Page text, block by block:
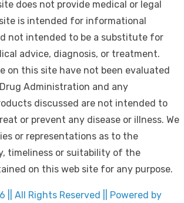
does not provide medical or legal
is intended for informational
not intended to be a substitute for
advice, diagnosis, or treatment.
on this site have not been evaluated
Administration and any
discussed are not intended to
or prevent any disease or illness. We
or representations as to the
timeliness or suitability of the
on this web site for any purpose.
|| All Rights Reserved || Powered by